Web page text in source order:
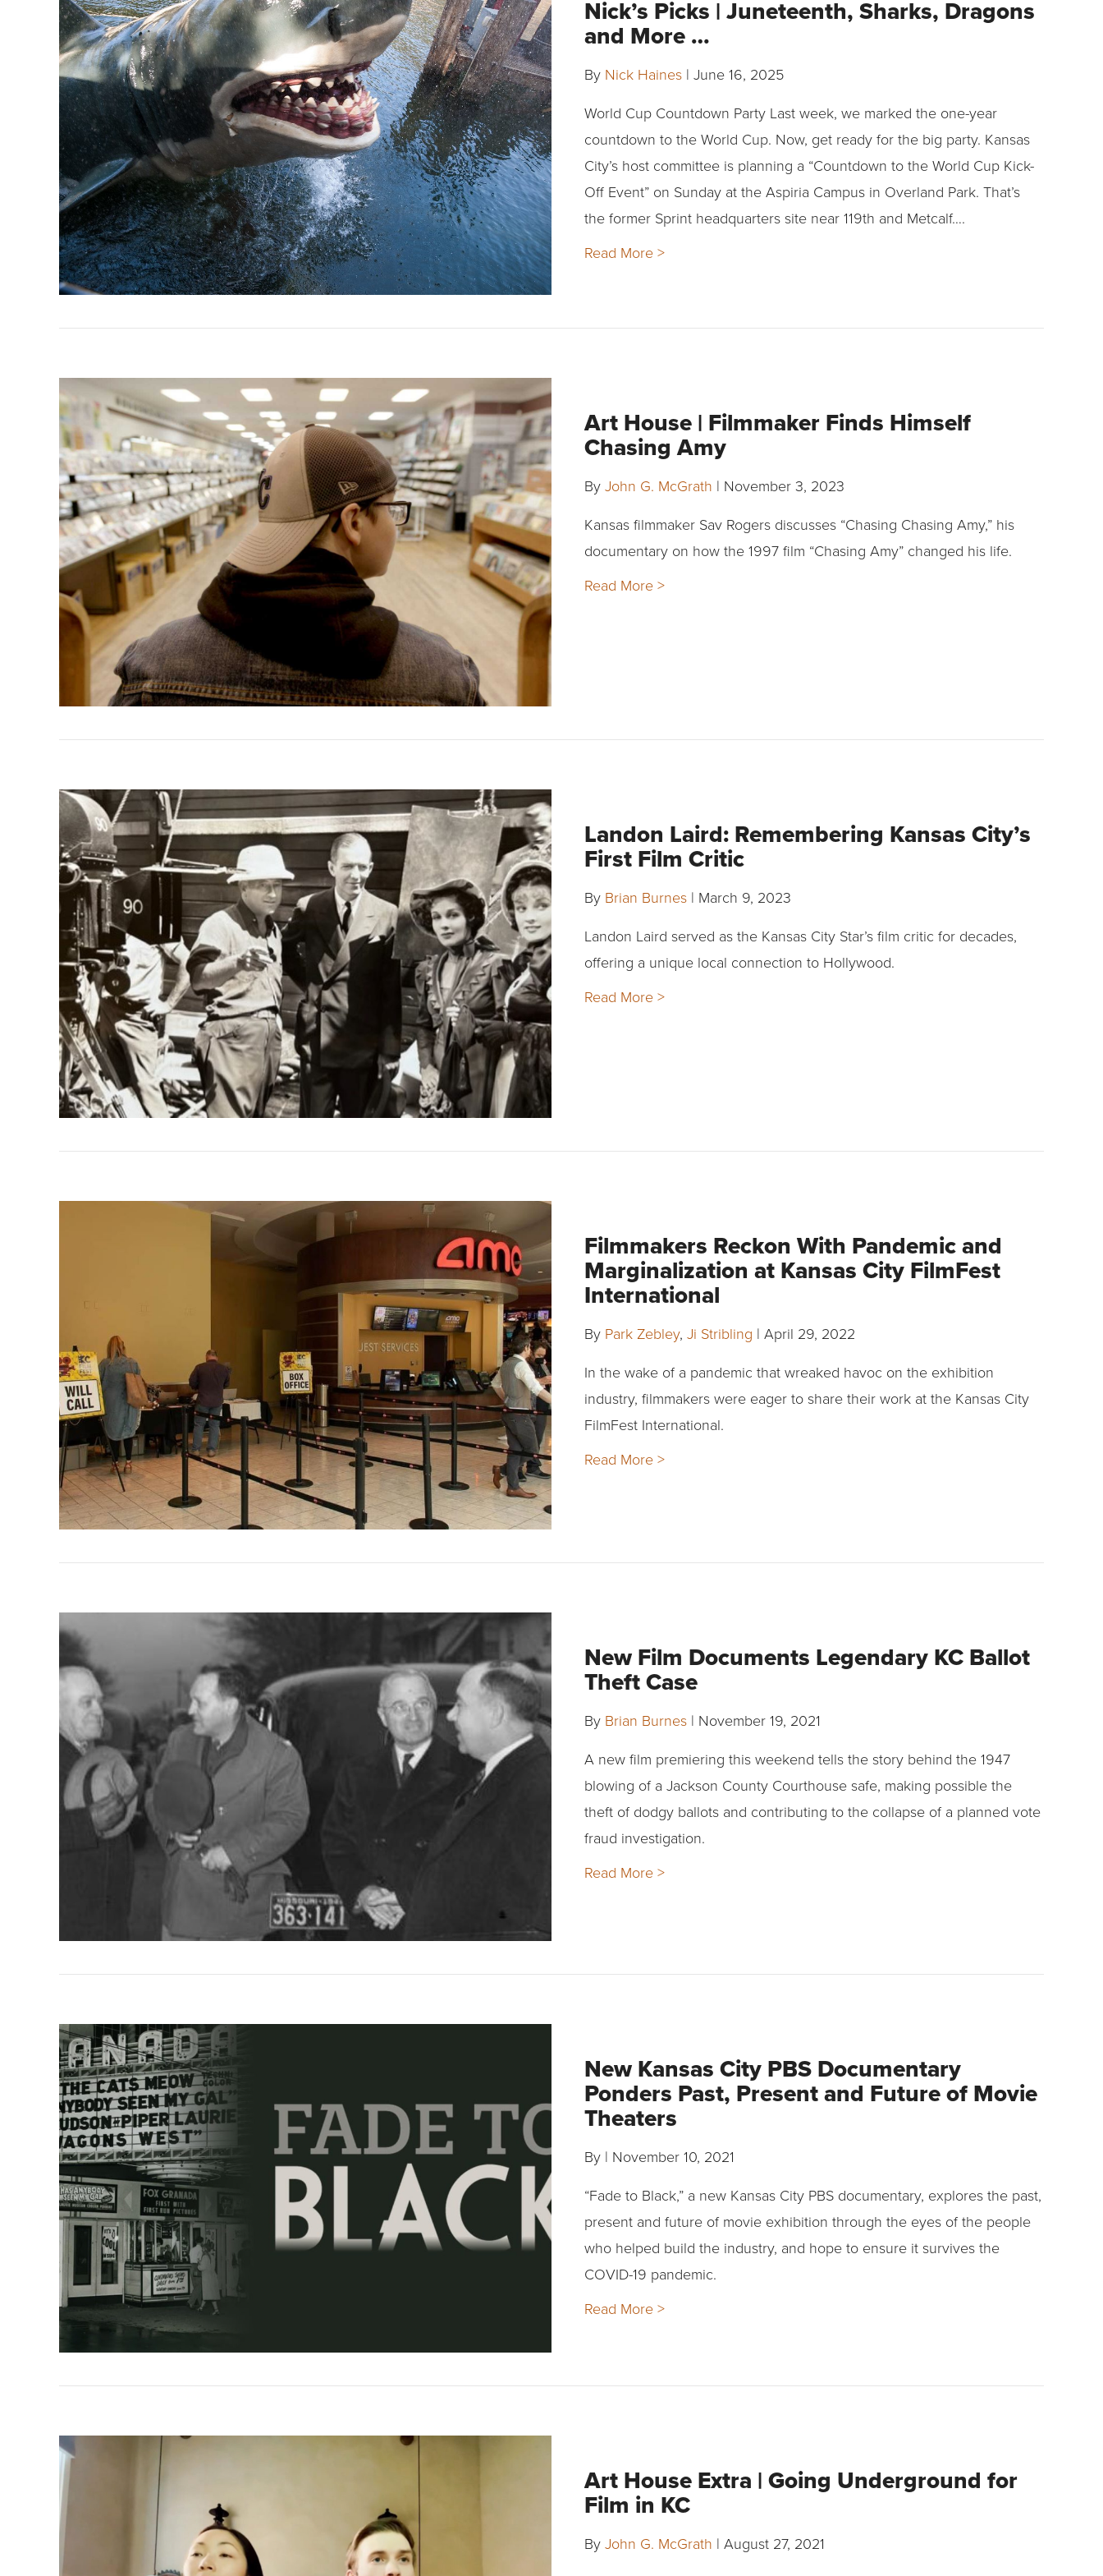
Nick’s Picks | Juneteenth, Sharks, Dragons
and More …
By Nick Haines | June 16, 2025
World Cup Countdown Party Last week, we marked the one-year
countdown to the World Cup. Now, get ready for the big party. Kansas
City’s host committee is planning a “Countdown to the World Cup Kick-
Off Event” on Sunday at the Aspiria Campus in Overland Park. That’s
the former Sprint headquarters site near 119th and Metcalf….
Read More >
Art House | Filmmaker Finds Himself
Chasing Amy
By John G. McGrath | November 3, 2023
Kansas filmmaker Sav Rogers discusses “Chasing Chasing Amy,” his
documentary on how the 1997 film “Chasing Amy” changed his life.
Read More >
Landon Laird: Remembering Kansas City’s
First Film Critic
By Brian Burnes | March 9, 2023
Landon Laird served as the Kansas City Star’s film critic for decades,
offering a unique local connection to Hollywood.
Read More >
Filmmakers Reckon With Pandemic and
Marginalization at Kansas City FilmFest
International
By Park Zebley, Ji Stribling | April 29, 2022
In the wake of a pandemic that wreaked havoc on the exhibition
industry, filmmakers were eager to share their work at the Kansas City
FilmFest International.
Read More >
New Film Documents Legendary KC Ballot
Theft Case
By Brian Burnes | November 19, 2021
A new film premiering this weekend tells the story behind the 1947
blowing of a Jackson County Courthouse safe, making possible the
theft of dodgy ballots and contributing to the collapse of a planned vote
fraud investigation.
Read More >
New Kansas City PBS Documentary
Ponders Past, Present and Future of Movie
Theaters
By | November 10, 2021
“Fade to Black,” a new Kansas City PBS documentary, explores the past,
present and future of movie exhibition through the eyes of the people
who helped build the industry, and hope to ensure it survives the
COVID-19 pandemic.
Read More >
Art House Extra | Going Underground for
Film in KC
By John G. McGrath | August 27, 2021